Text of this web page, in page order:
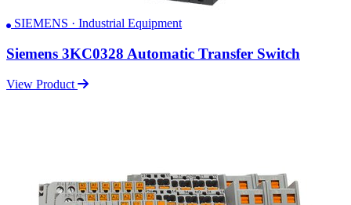
SIEMENS · Industrial Equipment
Siemens 3KC0328 Automatic Transfer Switch
View Product